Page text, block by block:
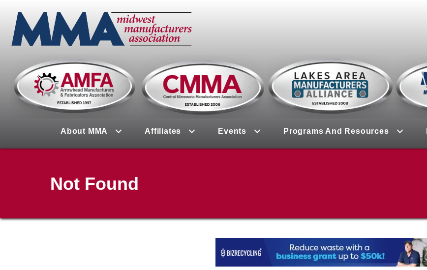
About MMA Affiliates Events Programs And Resources
Not Found